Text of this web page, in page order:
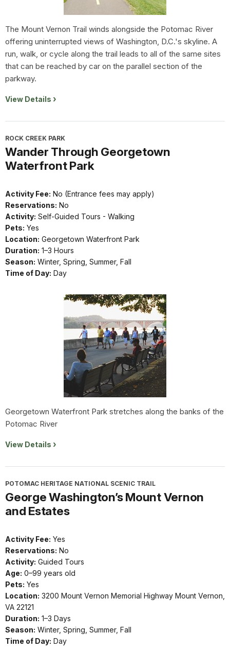
The Mount Vernon Trail winds alongside the Potomac River
offering uninterrupted views of Washington, D.C.'s skyline. A
run, walk, or cycle along the trail leads to all of the same sites
that can be reached by car on the parallel section of the
parkway.
View Details
ROCK CREEK PARK
Wander Through Georgetown
Waterfront Park
Activity Fee: No (Entrance fees may apply)
Reservations: No
Activity: Self-Guided Tours - Walking
Pets: Yes
Location: Georgetown Waterfront Park
Duration: 1–3 Hours
Season: Winter, Spring, Summer, Fall
Time of Day: Day
Georgetown Waterfront Park stretches along the banks of the
Potomac River
View Details
POTOMAC HERITAGE NATIONAL SCENIC TRAIL
George Washington’s Mount Vernon
and Estates
Activity Fee: Yes
Reservations: No
Activity: Guided Tours
Age: 0–99 years old
Pets: Yes
Location: 3200 Mount Vernon Memorial Highway Mount Vernon,
VA 22121
Duration: 1–3 Days
Season: Winter, Spring, Summer, Fall
Time of Day: Day